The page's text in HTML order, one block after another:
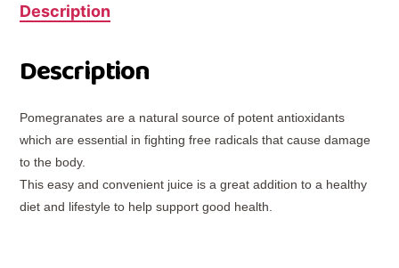
Description
Description
Pomegranates are a natural source of potent antioxidants
which are essential in fighting free radicals that cause damage
to the body.
This easy and convenient juice is a great addition to a healthy
diet and lifestyle to help support good health.